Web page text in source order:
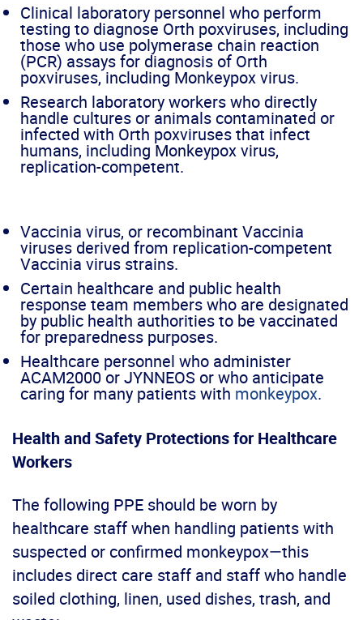
Clinical laboratory personnel who perform
testing to diagnose Orth poxviruses, including
those who use polymerase chain reaction
(PCR) assays for diagnosis of Orth
poxviruses, including Monkeypox virus.
Research laboratory workers who directly
handle cultures or animals contaminated or
infected with Orth poxviruses that infect
humans, including Monkeypox virus,
replication-competent.
Vaccinia virus, or recombinant Vaccinia
viruses derived from replication-competent
Vaccinia virus strains.
Certain healthcare and public health
response team members who are designated
by public health authorities to be vaccinated
for preparedness purposes.
Healthcare personnel who administer
ACAM2000 or JYNNEOS or who anticipate
caring for many patients with monkeypox.
Health and Safety Protections for Healthcare
Workers
The following PPE should be worn by
healthcare staff when handling patients with
suspected or confirmed monkeypox—this
includes direct care staff and staff who handle
soiled clothing, linen, used dishes, trash, and